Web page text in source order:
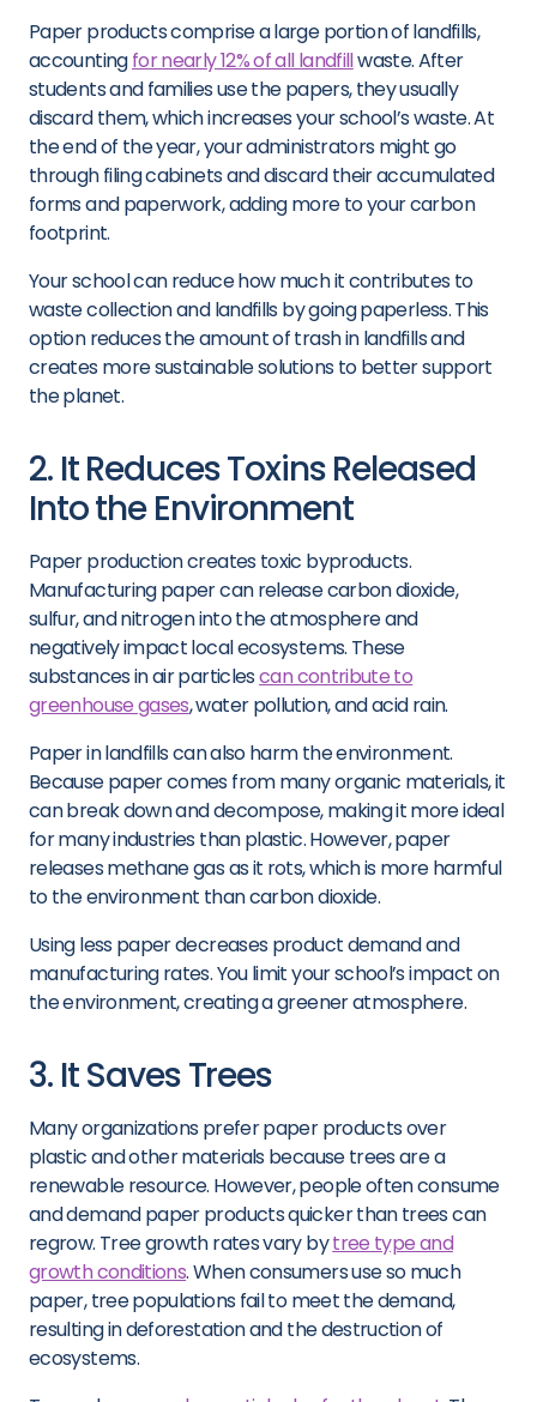
Paper products comprise a large portion of landfills,
accountingfor nearly 12% of all landfillwaste. After
students and families use the papers, they usually
discard them, which increases your school’s waste. At
the end of the year, your administrators might go
through filing cabinets and discard their accumulated
forms and paperwork, adding more to your carbon
footprint.
Your school can reduce how much it contributes to
waste collection and landfills by going paperless. This
option reduces the amount of trash in landfills and
creates more sustainable solutions to better support
the planet.
2. It Reduces Toxins Released
Into the Environment
Paper production creates toxic byproducts.
Manufacturing paper can release carbon dioxide,
sulfur, and nitrogen into the atmosphere and
negatively impact local ecosystems. These
substances in air particlescan contribute to
greenhouse gases, water pollution, and acid rain.
Paper in landfills can also harm the environment.
Because paper comes from many organic materials, it
can break down and decompose, making it more ideal
for many industries than plastic. However, paper
releases methane gas as it rots, which is more harmful
to the environment than carbon dioxide.
Using less paper decreases product demand and
manufacturing rates. You limit your school’s impact on
the environment, creating a greener atmosphere.
3. It Saves Trees
Many organizations prefer paper products over
plastic and other materials because trees are a
renewable resource. However, people often consume
and demand paper products quicker than trees can
regrow. Tree growth rates vary bytree type and
growth conditions. When consumers use so much
paper, tree populations fail to meet the demand,
resulting in deforestation and the destruction of
ecosystems.